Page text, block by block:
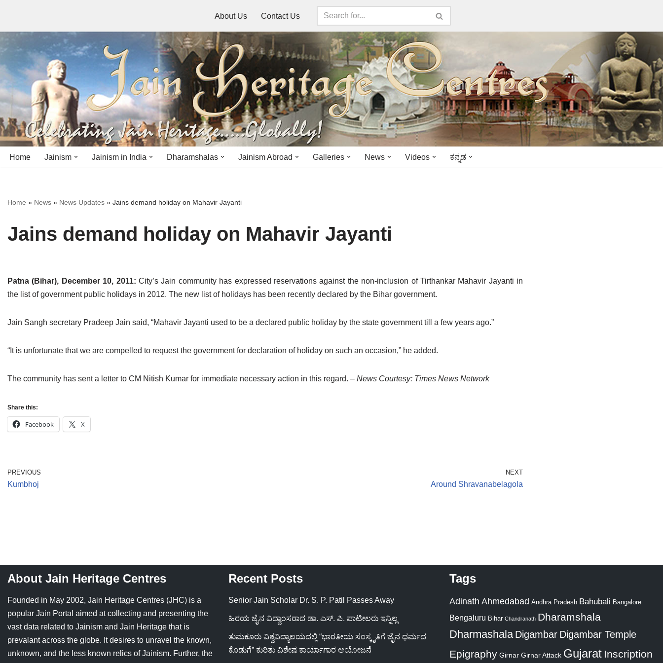
to
content
About Us Contact Us
Home Jainism
History
Tirthankaras
Jain Personalities
Blogs
Jain Festivals
Jaina Art
Jain Census
Jainism & Philately
Jainism in India
Bihar
Delhi
Haryana
Himachal Pradesh
Madhya Pradesh
Maharashtra
Orissa
Tamil Nadu
Dharamshalas
Bihar
Delhi
Karnataka
Madhya Pradesh
Rajasthan
Tamil Nadu
Uttar Pradesh
Jainism Abroad Galleries News Videos ಕನ್ನಡ
Home » News » News Updates » Jains demand holiday on Mahavir Jayanti
Jains demand holiday on Mahavir Jayanti
Patna (Bihar), December 10, 2011: City’s Jain community has expressed reservations against the non-inclusion of Tirthankar Mahavir Jayanti in
the list of government public holidays in 2012. The new list of holidays has been recently declared by the Bihar government.
Jain Sangh secretary Pradeep Jain said, “Mahavir Jayanti used to be a declared public holiday by the state government till a few years ago.”
“It is unfortunate that we are compelled to request the government for declaration of holiday on such an occasion,” he added.
The community has sent a letter to CM Nitish Kumar for immediate necessary action in this regard. – News Courtesy: Times News Network
Share this:
Facebook X
PREVIOUS
Kumbhoj
NEXT
Around Shravanabelagola
About Jain Heritage Centres
Founded in May 2002, Jain Heritage Centres (JHC) is a
popular Jain Portal aimed at collecting and presenting the
vast data related to Jainism and Jain Heritage that is
prevalant across the globe. It desires to unravel the known,
unknown, and the less known relics of Jainism. Further, the
Recent Posts
Senior Jain Scholar Dr. S. P. Patil Passes Away
ಹಿರಯ ಜೈನ ವಿದ್ವಾಂಸರಾದ ಡಾ. ಎಸ್. ಪಿ. ಪಾಟೀಲರು ಇನ್ನಿಲ್ಲ
ತುಮಕೂರು ವಿಶ್ವವಿದ್ಯಾಲಯದಲ್ಲಿ “ಭಾರತೀಯ ಸಂಸ್ಕೃತಿಗೆ ಜೈನ ಧರ್ಮದ
ಕೊಡುಗೆ” ಕುರಿತು ವಿಶೇಷ ಕಾರ್ಯಾಗಾರ ಆಯೋಜನೆ
Tags
Adinath Ahmedabad Andhra Pradesh Bahubali Bangalore
Bengaluru Bihar Chandranath Dharamshala
Dharmashala Digambar Digambar Temple
Epigraphy Girnar Girnar Attack Gujarat Inscription